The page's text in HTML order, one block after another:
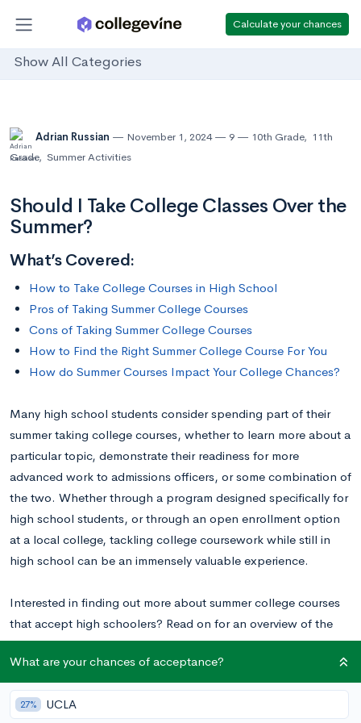
Calculate your chances
Show All Categories
Adrian Russian November 1, 2024 9 10th Grade, 11th
Grade, Summer Activities
Should I Take College Classes Over the
Summer?
What’s Covered:
How to Take College Courses in High School
Pros of Taking Summer College Courses
Cons of Taking Summer College Courses
How to Find the Right Summer College Course For You
How do Summer Courses Impact Your College Chances?
Many high school students consider spending part of their
summer taking college courses, whether to learn more about a
particular topic, demonstrate their readiness for more
advanced work to admissions officers, or some combination of
the two. Whether through a program designed specifically for
high school students, or through an open enrollment option
at a local college, tackling college coursework while still in
high school can be an immensely valuable experience.
Interested in finding out more about summer college courses
that accept high schoolers? Read on for an overview of the
types of programs available, the pros and cons of taking
college courses in the summer, and how to get started!
How to Take College Courses in High School
What are your chances of acceptance?
27% UCLA